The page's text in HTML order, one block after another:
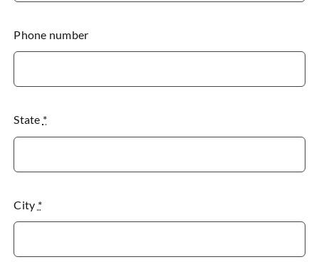
Phone number
State *
City *